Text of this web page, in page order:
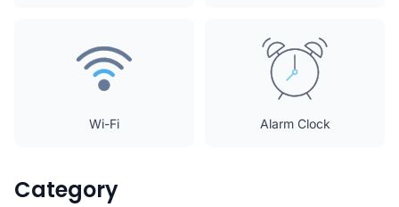
Wi-Fi Alarm Clock
Category